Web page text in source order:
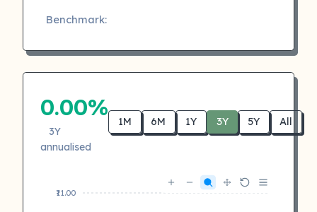
Benchmark:
0.00%
3Y
annualised
1M 6M 1Y 3Y 5Y All
₹11.00